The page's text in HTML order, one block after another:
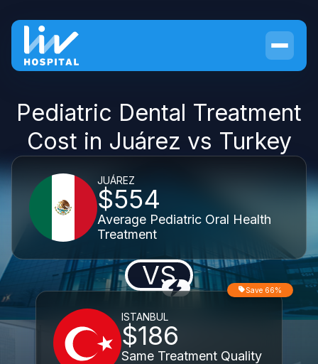
Pediatric Dental Treatment
Cost in Juárez vs Turkey
JUÁREZ
$554
Average Pediatric Oral Health
Treatment
VS
ISTANBUL
$186
Same Treatment Quality
Save 66%